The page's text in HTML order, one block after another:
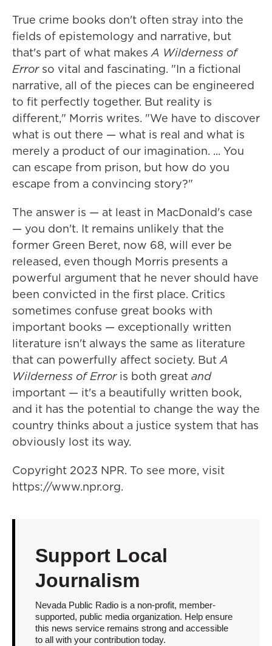
True crime books don't often stray into the
fields of epistemology and narrative, but
that's part of what makesA Wilderness of
Error so vital and fascinating. "In a fictional
narrative, all of the pieces can be engineered
to fit perfectly together. But reality is
different," Morris writes. "We have to discover
what is out there — what is real and what is
merely a product of our imagination. ... You
can escape from prison, but how do you
escape from a convincing story?"
The answer is — at least in MacDonald's case
— you don't. It remains unlikely that the
former Green Beret, now 68, will ever be
released, even though Morris presents a
powerful argument that he never should have
been convicted in the first place. Critics
sometimes confuse great books with
important books — exceptionally written
literature isn't always the same as literature
that can powerfully affect society. ButA
Wilderness of Error is both great and
important — it's a beautifully written book,
and it has the potential to change the way the
country thinks about a justice system that has
obviously lost its way.
Copyright 2023 NPR. To see more, visit
https://www.npr.org.
Support Local
Journalism
Nevada Public Radio is a non-profit, member-
supported, public media organization. Help ensure
this news service remains strong and accessible
to all with your contribution today.